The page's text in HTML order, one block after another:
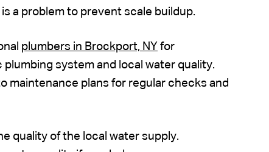
a problem to prevent scale buildup.
plumbers in Brockport, NY for
system and local water quality.
maintenance plans for regular checks and
quality of the local water supply.